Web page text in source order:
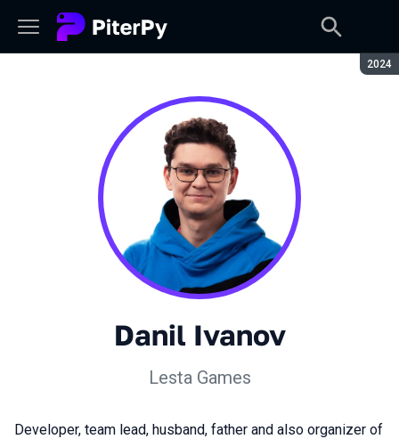
2024
Danil Ivanov
Lesta Games
Developer, team lead, husband, father and also organizer of